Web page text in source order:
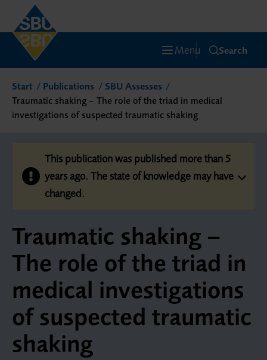
Menu Search
Start Publications
SBU Assesses
Traumatic shaking – The role of the triad in medical
investigations of suspected traumatic shaking
This publication was published more than 5
years ago. The state of knowledge may have
changed.
Traumatic shaking –
The role of the triad in
medical investigations
of suspected traumatic
shaking